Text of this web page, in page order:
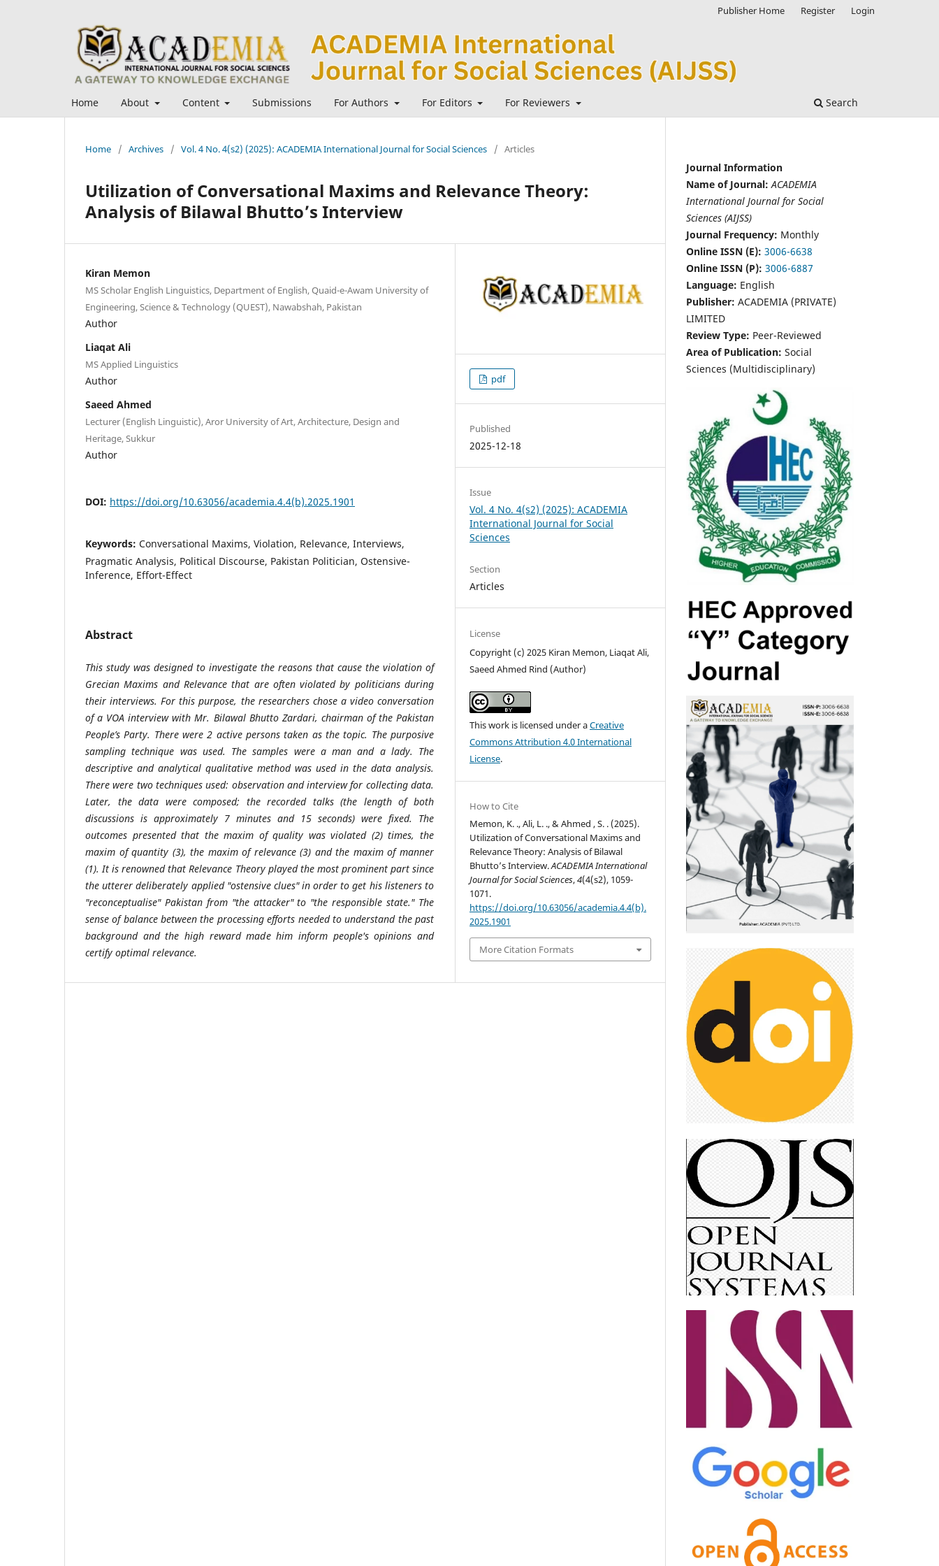
Home About Content Submissions For Authors For Editors For Reviewers Search
Publisher Home Register Login
Home / Archives / Vol. 4 No. 4(s2) (2025): ACADEMIA International Journal for Social Sciences / Articles
Utilization of Conversational Maxims and Relevance Theory:
Analysis of Bilawal Bhutto’s Interview
Kiran Memon
MS Scholar English Linguistics, Department of English, Quaid-e-Awam University of
Engineering, Science & Technology (QUEST), Nawabshah, Pakistan
Author
Liaqat Ali
MS Applied Linguistics
Author
Saeed Ahmed
Lecturer (English Linguistic), Aror University of Art, Architecture, Design and
Heritage, Sukkur
Author
DOI: https://doi.org/10.63056/academia.4.4(b).2025.1901
Keywords: Conversational Maxims, Violation, Relevance, Interviews,
Pragmatic Analysis, Political Discourse, Pakistan Politician, Ostensive-
Inference, Effort-Effect
Abstract
This study was designed to investigate the reasons that cause the violation of
Grecian Maxims and Relevance that are often violated by politicians during
their interviews. For this purpose, the researchers chose a video conversation
of a VOA interview with Mr. Bilawal Bhutto Zardari, chairman of the Pakistan
People’s Party. There were 2 active persons taken as the topic. The purposive
sampling technique was used. The samples were a man and a lady. The
descriptive and analytical qualitative method was used in the data analysis.
There were two techniques used: observation and interview for collecting data.
Later, the data were composed; the recorded talks (the length of both
discussions is approximately 7 minutes and 15 seconds) were fixed. The
outcomes presented that the maxim of quality was violated (2) times, the
maxim of quantity (3), the maxim of relevance (3) and the maxim of manner
(1). It is renowned that Relevance Theory played the most prominent part since
the utterer deliberately applied "ostensive clues" in order to get his listeners to
"reconceptualise" Pakistan from "the attacker" to "the responsible state." The
sense of balance between the processing efforts needed to understand the past
background and the high reward made him inform people's opinions and
certify optimal relevance.
pdf
Published
2025-12-18
Issue
Vol. 4 No. 4(s2) (2025): ACADEMIA
International Journal for Social
Sciences
Section
Articles
License
Copyright (c) 2025 Kiran Memon, Liaqat Ali,
Saeed Ahmed Rind (Author)
This work is licensed under aCreative
Commons Attribution 4.0 International
License.
How to Cite
Memon, K. ., Ali, L. ., & Ahmed , S. . (2025).
Utilization of Conversational Maxims and
Relevance Theory: Analysis of Bilawal
Bhutto’s Interview.ACADEMIA International
Journal for Social Sciences,4(4(s2), 1059-
1071.
https://doi.org/10.63056/academia.4.4(b).
2025.1901
More Citation Formats
Journal Information
Name of Journal: ACADEMIA
International Journal for Social
Sciences (AIJSS)
Journal Frequency: Monthly
Online ISSN (E): 3006-6638
Online ISSN (P): 3006-6887
Language: English
Publisher: ACADEMIA (PRIVATE)
LIMITED
Review Type: Peer-Reviewed
Area of Publication: Social
Sciences (Multidisciplinary)